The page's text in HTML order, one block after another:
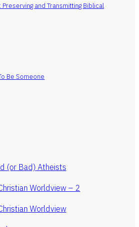
and Transmitting Biblical
Be Someone
(or Bad) Atheists
Worldview – 2
Worldview